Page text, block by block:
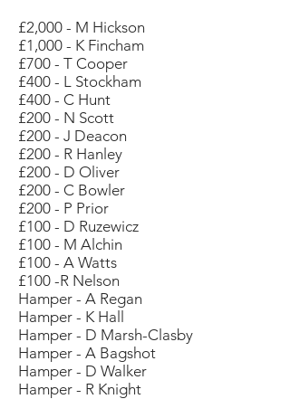
£2,000 - M Hickson
£1,000 - K Fincham
£700 - T Cooper
£400 - L Stockham
£400 - C Hunt
£200 - N Scott
£200 - J Deacon
£200 - R Hanley
£200 - D Oliver
£200 - C Bowler
£200 - P Prior
£100 - D Ruzewicz
£100 - M Alchin
£100 - A Watts
£100 -R Nelson
Hamper - A Regan
Hamper - K Hall
Hamper - D Marsh-Clasby
Hamper - A Bagshot
Hamper - D Walker
Hamper - R Knight